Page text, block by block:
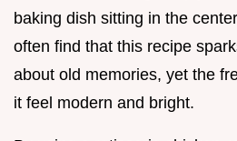
baking dish sitting in the
often find that this recipe
about old memories, yet the
it feel modern and bright.